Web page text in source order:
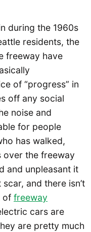
during the 1960s
residents, the
freeway have
of “progress” in
off any social
noise and
for people
has walked,
over the freeway
and unpleasant it
and there isn’t
of freeway
cars are
are pretty much